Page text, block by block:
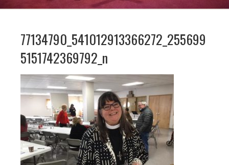
77134790_541012913366272_255699
5151742369792_n